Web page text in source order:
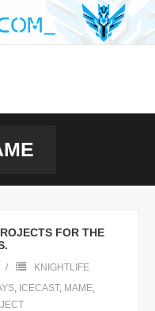
FOR THE
KNIGHTLIFE
, ICECAST, MAME,